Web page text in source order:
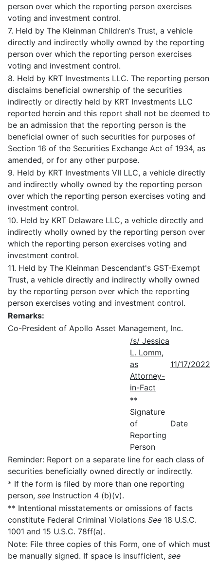
person over which the reporting person exercises
voting and investment control.
7. Held by The Kleinman Children's Trust, a vehicle
directly and indirectly wholly owned by the reporting
person over which the reporting person exercises
voting and investment control.
8. Held by KRT Investments LLC. The reporting person
disclaims beneficial ownership of the securities
indirectly or directly held by KRT Investments LLC
reported herein and this report shall not be deemed to
be an admission that the reporting person is the
beneficial owner of such securities for purposes of
Section 16 of the Securities Exchange Act of 1934, as
amended, or for any other purpose.
9. Held by KRT Investments VII LLC, a vehicle directly
and indirectly wholly owned by the reporting person
over which the reporting person exercises voting and
investment control.
10. Held by KRT Delaware LLC, a vehicle directly and
indirectly wholly owned by the reporting person over
which the reporting person exercises voting and
investment control.
11. Held by The Kleinman Descendant's GST-Exempt
Trust, a vehicle directly and indirectly wholly owned
by the reporting person over which the reporting
person exercises voting and investment control.
Remarks:
Co-President of Apollo Asset Management, Inc.
/s/ Jessica
L. Lomm,
as
Attorney-
in-Fact
11/17/2022
**
Signature
of
Reporting
Person
Date
Reminder: Report on a separate line for each class of
securities beneficially owned directly or indirectly.
* If the form is filed by more than one reporting
person, see Instruction 4 (b)(v).
** Intentional misstatements or omissions of facts
constitute Federal Criminal Violations See 18 U.S.C.
1001 and 15 U.S.C. 78ff(a).
Note: File three copies of this Form, one of which must
be manually signed. If space is insufficient, see